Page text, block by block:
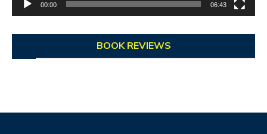
00:00 06:43
BOOK REVIEWS